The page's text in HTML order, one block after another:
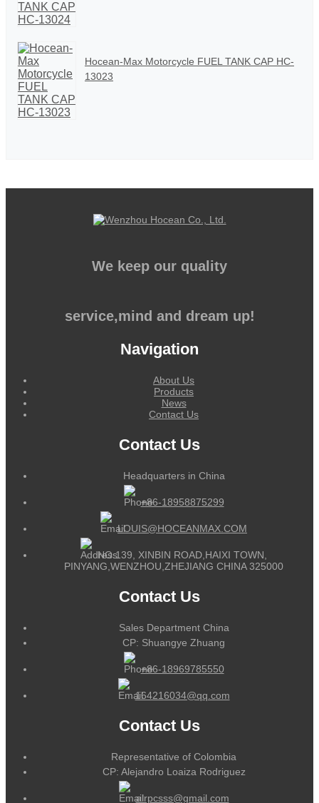
Hocean-Max Motorcycle FUEL TANK CAP HC-
13023
We keep our quality
service,mind and dream up!
Navigation
About Us
Products
News
Contact Us
Contact Us
Headquarters in China
+86-18958875299
LOUIS@HOCEANMAX.COM
NO.139, XINBIN ROAD,HAIXI TOWN,
PINYANG,WENZHOU,ZHEJIANG CHINA 325000
Contact Us
Sales Department China
CP: Shuangye Zhuang
+86-18969785550
164216034@qq.com
Contact Us
Representative of Colombia
CP: Alejandro Loaiza Rodriguez
alrpcsss@gmail.com